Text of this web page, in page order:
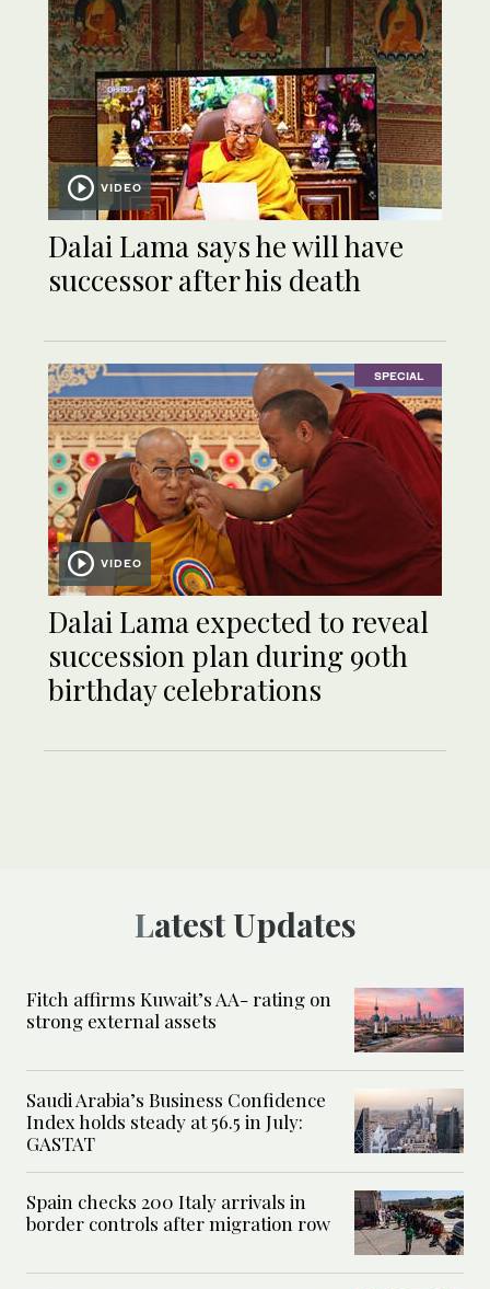
VIDEO
Dalai Lama says he will have
successor after his death
SPECIAL
VIDEO
Dalai Lama expected to reveal
succession plan during 90th
birthday celebrations
Latest Updates
Fitch affirms Kuwait’s AA- rating on
strong external assets
Saudi Arabia’s Business Confidence
Index holds steady at 56.5 in July:
GASTAT
Spain checks 200 Italy arrivals in
border controls after migration row